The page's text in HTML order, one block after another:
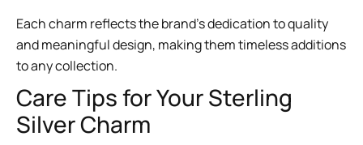
Each charm reflects the brand’s dedication to quality
and meaningful design, making them timeless additions
to any collection.
Care Tips for Your Sterling
Silver Charm